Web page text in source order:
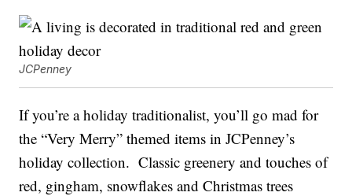
JCPenney
If you’re a holiday traditionalist, you’ll go mad for
the “Very Merry” themed items in JCPenney’s
holiday collection. Classic greenery and touches of
red, gingham, snowflakes and Christmas trees